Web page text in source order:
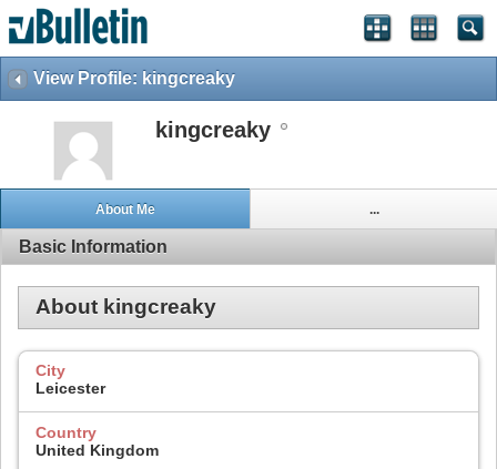
View Profile: kingcreaky
kingcreaky
About Me ...
Basic Information
About kingcreaky
City
Leicester
Country
United Kingdom